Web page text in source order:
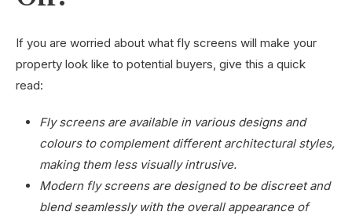
If you are worried about what fly screens will make your
property look like to potential buyers, give this a quick
read:
Fly screens are available in various designs and
colours to complement different architectural styles,
making them less visually intrusive.
Modern fly screens are designed to be discreet and
blend seamlessly with the overall appearance of